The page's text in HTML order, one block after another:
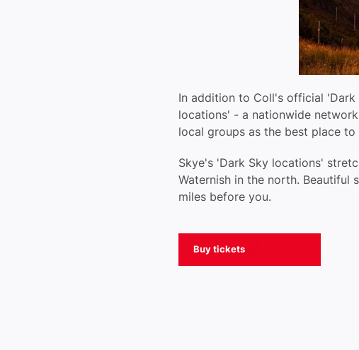
In addition to Coll's official
locations' - a nationwide
local groups as the best place
Skye's 'Dark Sky locations'
Waternish in the north.
miles before you.
Buy tickets